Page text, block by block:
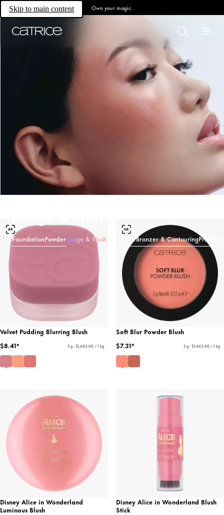
Skip to main content Own your magic.
FoundationPowderRouge & Blush ConcealerBronzer & ContouringPrimer
Velvet Pudding Blurring Blush
$8.41*
5 g - $1,682.00 / 1 kg
Soft Blur Powder Blush
$7.31*
5 g - $1,462.00 / 1 kg
Disney Alice in Wonderland
Luminous Blush
Disney Alice in Wonderland Blush
Stick